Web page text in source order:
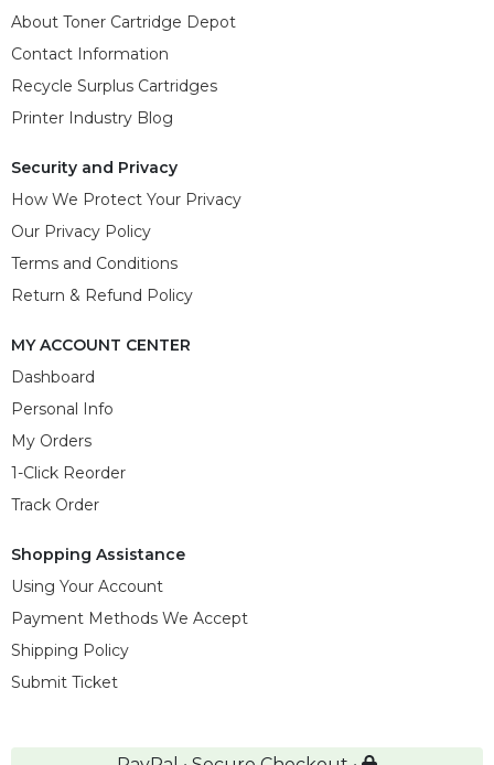
About Toner Cartridge Depot
Contact Information
Recycle Surplus Cartridges
Printer Industry Blog
Security and Privacy
How We Protect Your Privacy
Our Privacy Policy
Terms and Conditions
Return & Refund Policy
MY ACCOUNT CENTER
Dashboard
Personal Info
My Orders
1-Click Reorder
Track Order
Shopping Assistance
Using Your Account
Payment Methods We Accept
Shipping Policy
Submit Ticket